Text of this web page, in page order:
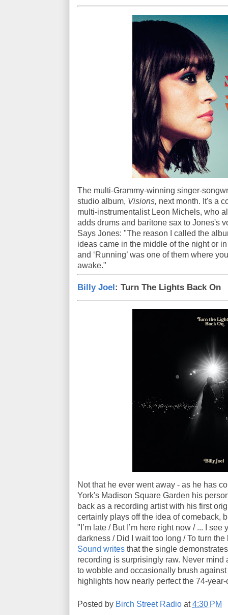
The multi-Grammy-winning singer-
studio album, Visions, next month. It's a
multi-instrumentalist Leon Michels, who
adds drums and baritone sax to Jones's
Says Jones: "The reason I called the
ideas came in the middle of the night or
and ‘Running’ was one of them where
awake."
Billy Joel: Turn The Lights Back On
Not that he ever went away - as he has
York's Madison Square Garden his
back as a recording artist with his first
certainly plays off the idea of comeback,
"I’m late / But I’m here right now / ... I
darkness / Did I wait too long / To turn
Sound writes that the single
recording is surprisingly raw. Never
to wobble and occasionally brush
highlights how nearly perfect the 74-
Posted by Birch Street Radio at4:30 PM